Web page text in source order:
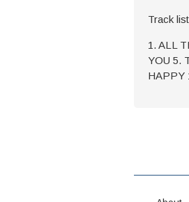
Track
1. ALL
YOU 5.
HAPPY